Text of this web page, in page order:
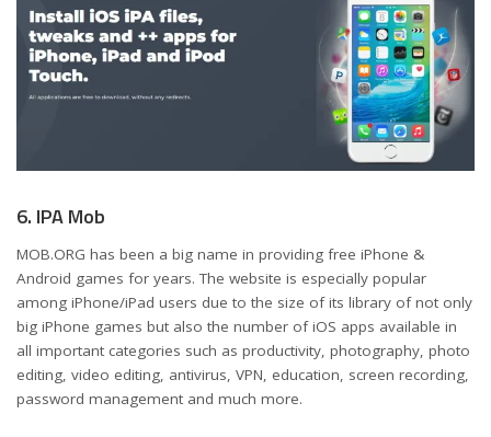
6. IPA Mob
MOB.ORG has been a big name in providing free iPhone &
Android games for years. The website is especially popular
among iPhone/iPad users due to the size of its library of not only
big iPhone games but also the number of iOS apps available in
all important categories such as productivity, photography, photo
editing, video editing, antivirus, VPN, education, screen recording,
password management and much more.